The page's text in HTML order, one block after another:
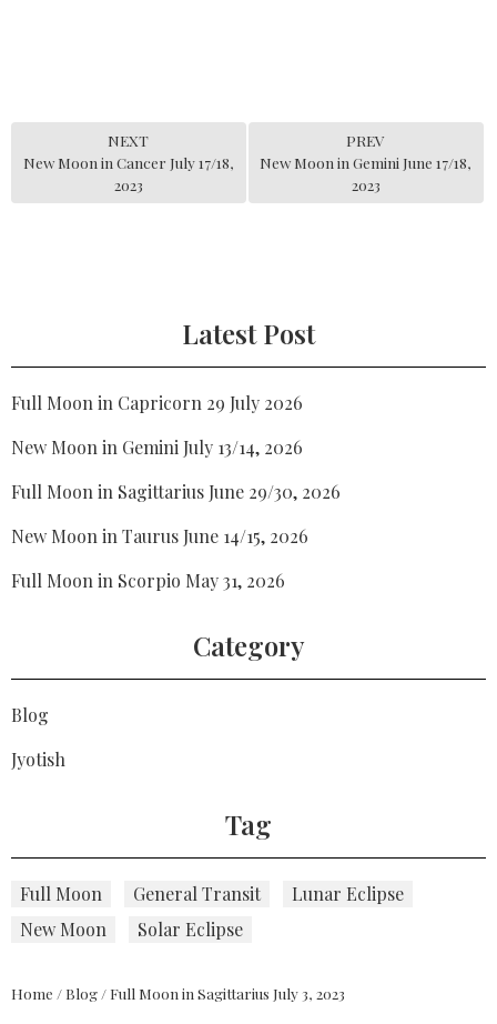
NEXT
New Moon in Cancer July 17/18,
2023
PREV
New Moon in Gemini June 17/18,
2023
Latest Post
Full Moon in Capricorn 29 July 2026
New Moon in Gemini July 13/14, 2026
Full Moon in Sagittarius June 29/30, 2026
New Moon in Taurus June 14/15, 2026
Full Moon in Scorpio May 31, 2026
Category
Blog
Jyotish
Tag
Full Moon General Transit
Lunar Eclipse
New Moon
Solar Eclipse
Home / Blog / Full Moon in Sagittarius July 3, 2023